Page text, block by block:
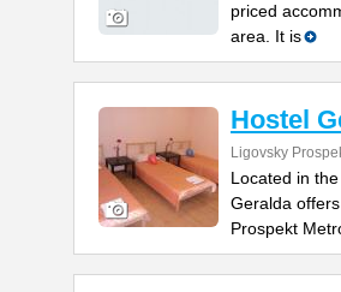
priced
area. It is
Hostel
Ligovsky
Located in
Geralda
Prospekt